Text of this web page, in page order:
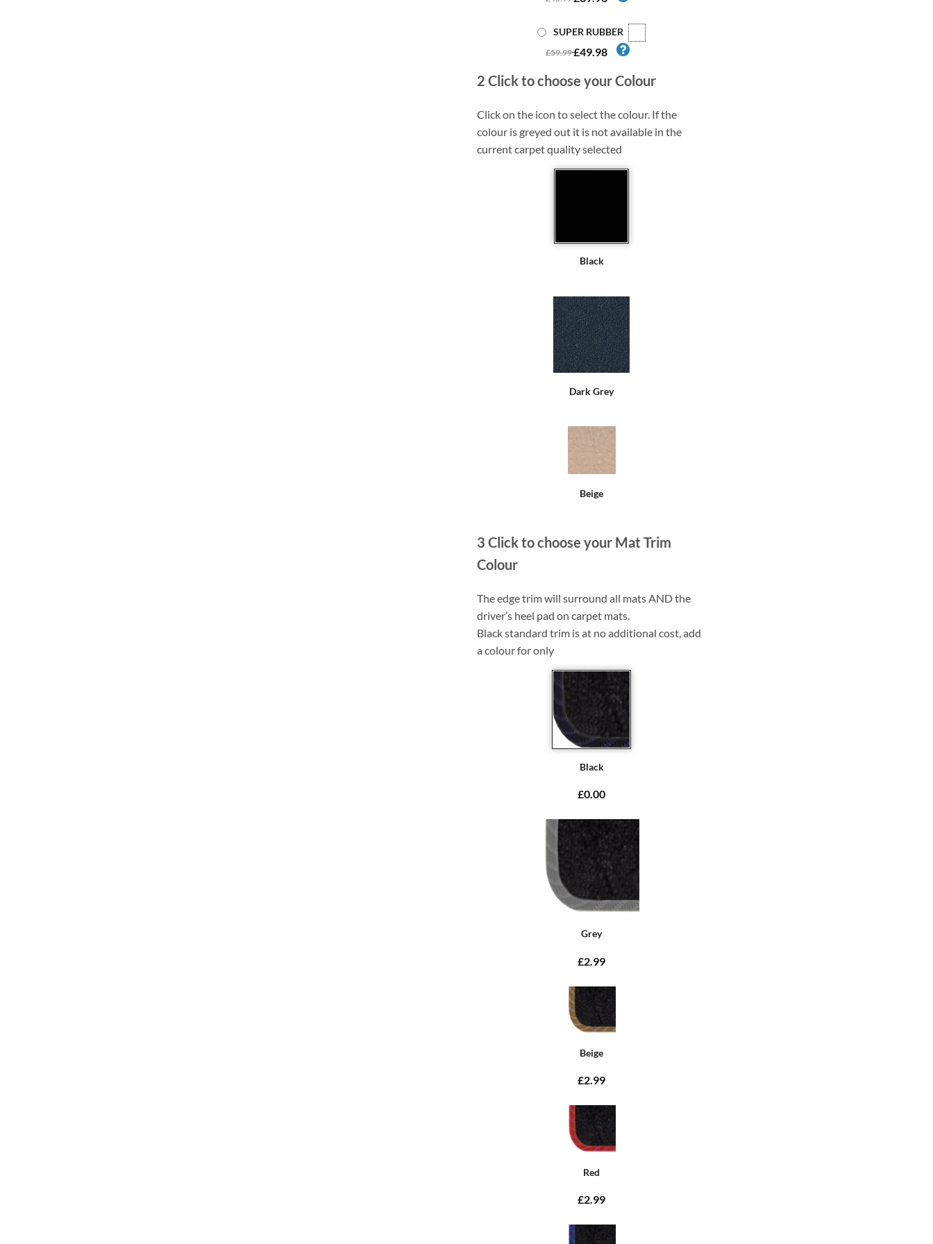
SUPER RUBBER
£59.99£49.98
2 Click to choose your Colour
Click on the icon to select the colour. If the
colour is greyed out it is not available in the
current carpet quality selected
Black
Dark Grey
Beige
3 Click to choose your Mat Trim
Colour
The edge trim will surround all mats AND the
driver’s heel pad on carpet mats.
Black standard trim is at no additional cost, add
a colour for only
Black
£0.00
Grey
£2.99
Beige
£2.99
Red
£2.99